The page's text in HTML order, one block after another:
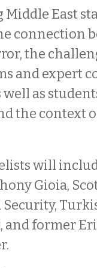
East
connection
the
and expert
as
the context
will
Gioia,
and former